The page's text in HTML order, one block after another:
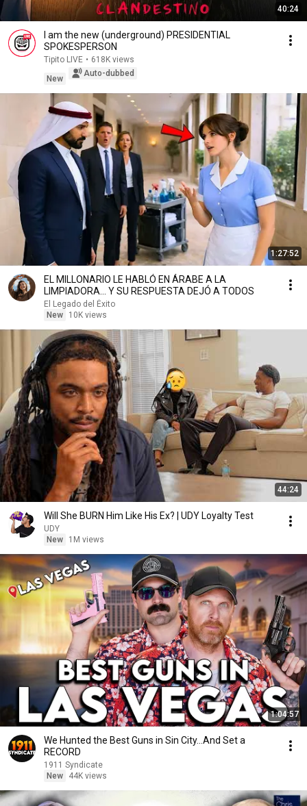
40:24
I am the new (underground) PRESIDENTIAL
SPOKESPERSON
Tipito LIVE • 618K views
New
Auto-dubbed
1:27:52
EL MILLONARIO LE HABLÓ EN ÁRABE A LA
LIMPIADORA… Y SU RESPUESTA DEJÓ A TODOS
El Legado del Éxito
New
10K views
44:24
Will She BURN Him Like His Ex? | UDY Loyalty Test
UDY
New
1M views
1:04:57
We Hunted the Best Guns in Sin City...And Set a
RECORD
1911 Syndicate
New
44K views